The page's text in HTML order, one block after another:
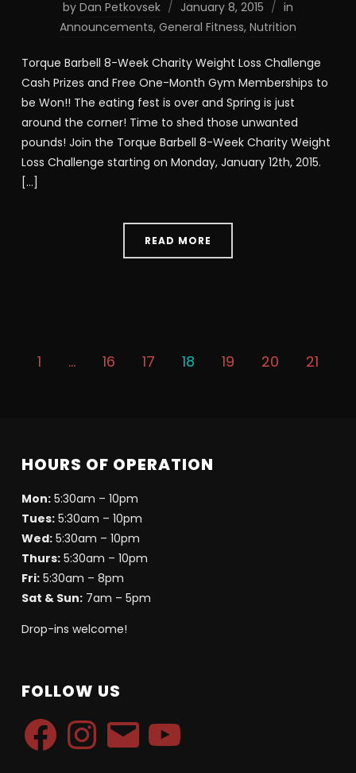
by Dan Petkovsek January 8, 2015
in
Announcements, General Fitness, Nutrition
Torque Barbell 8-Week Charity Weight Loss Challenge
Cash Prizes and Free One-Month Gym Memberships to
be Won!! The eating fest is over and Spring is just
around the corner! Time to shed those unwanted
pounds! Join the Torque Barbell 8-Week Charity Weight
Loss Challenge starting on Monday, January 12th, 2015.
[…]
READ MORE
1 … 16 17 18 19 20 21
HOURS OF OPERATION
Mon:5:30am – 10pm
Tues:5:30am – 10pm
Wed:5:30am – 10pm
Thurs:5:30am – 10pm
Fri:5:30am – 8pm
Sat & Sun:7am – 5pm
Drop-ins welcome!
FOLLOW US
FacebookInstagramEmail YouTube